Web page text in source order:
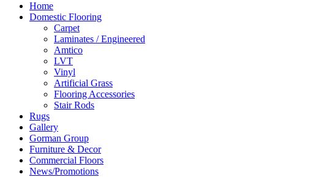
Home
Domestic Flooring
Carpet
Laminates / Engineered
Amtico
LVT
Vinyl
Artificial Grass
Flooring Accessories
Stair Rods
Rugs
Gallery
Gorman Group
Furniture & Decor
Commercial Floors
News/Promotions